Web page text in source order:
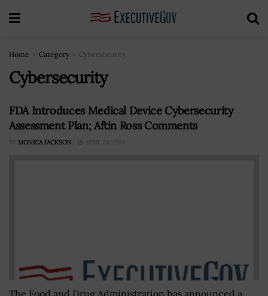
Home Category Cybersecurity
Cybersecurity
FDA Introduces Medical Device Cybersecurity
Assessment Plan; Aftin Ross Comments
BY MONICA JACKSON APRIL 23, 2018
The Food and Drug Administration has announced a